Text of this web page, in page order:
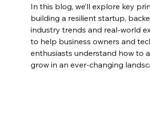
In this blog, we’ll explore key
building a resilient startup,
industry trends and real-world
to help business owners and
enthusiasts understand how to
grow in an ever-changing